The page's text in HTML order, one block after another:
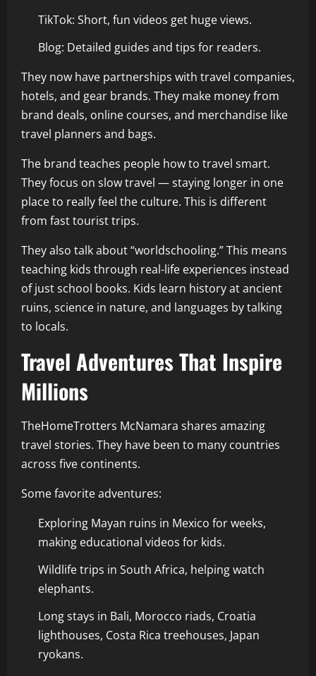
TikTok: Short, fun videos get huge views.
Blog: Detailed guides and tips for readers.
They now have partnerships with travel companies,
hotels, and gear brands. They make money from
brand deals, online courses, and merchandise like
travel planners and bags.
The brand teaches people how to travel smart.
They focus on slow travel — staying longer in one
place to really feel the culture. This is different
from fast tourist trips.
They also talk about “worldschooling.” This means
teaching kids through real-life experiences instead
of just school books. Kids learn history at ancient
ruins, science in nature, and languages by talking
to locals.
Travel Adventures That Inspire
Millions
TheHomeTrotters McNamara shares amazing
travel stories. They have been to many countries
across five continents.
Some favorite adventures:
Exploring Mayan ruins in Mexico for weeks,
making educational videos for kids.
Wildlife trips in South Africa, helping watch
elephants.
Long stays in Bali, Morocco riads, Croatia
lighthouses, Costa Rica treehouses, Japan
ryokans.